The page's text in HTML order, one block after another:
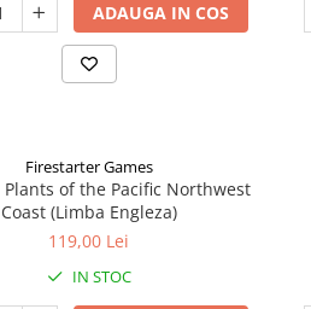
ADAUGA IN COS
Firestarter Games
Plants of the Pacific Northwest
Coast (Limba Engleza)
119,00 Lei
IN STOC